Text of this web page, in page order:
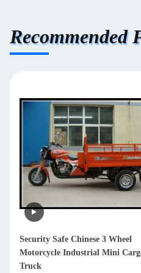
Recommended
Security Safe Chinese 3 Wheel
Motorcycle Industrial Mini
Truck